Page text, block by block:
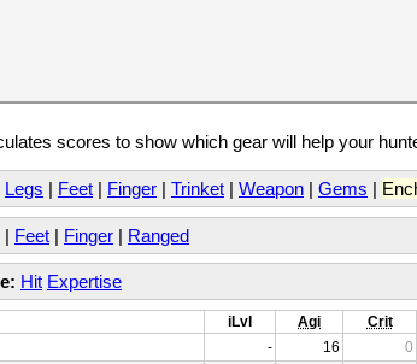
scores to show which gear will help your
Legs | Feet | Finger | Trinket | Weapon | Gems |
| Feet | Finger | Ranged
Hit Expertise
iLvl Agi Crit
- 16 0